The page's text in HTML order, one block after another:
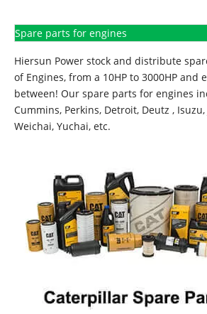
Spare parts for engines
Hiersun Power stock and distribute
of Engines, from a 10HP to 3000HP and
between! Our spare parts for engines
Cummins, Perkins, Detroit, Deutz ,
Weichai, Yuchai, etc.